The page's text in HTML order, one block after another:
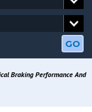
GO
Braking Performance And